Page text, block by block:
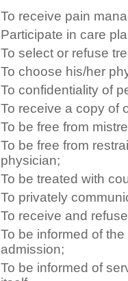
To receive pain
Participate in care
To select or refuse
To choose his/her
To confidentiality of
To receive a copy of
To be free from
To be free from
physician;
To be treated with
To privately
To receive and
To be informed of
admission;
To be informed of